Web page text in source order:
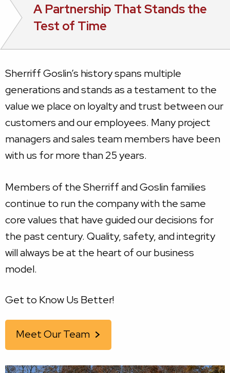
A Partnership That Stands the
Test of Time
Sherriff Goslin’s history spans multiple
generations and stands as a testament to the
value we place on loyalty and trust between our
customers and our employees. Many project
managers and sales team members have been
with us for more than 25 years.
Members of the Sherriff and Goslin families
continue to run the company with the same
core values that have guided our decisions for
the past century. Quality, safety, and integrity
will always be at the heart of our business
model.
Get to Know Us Better!
Meet Our Team